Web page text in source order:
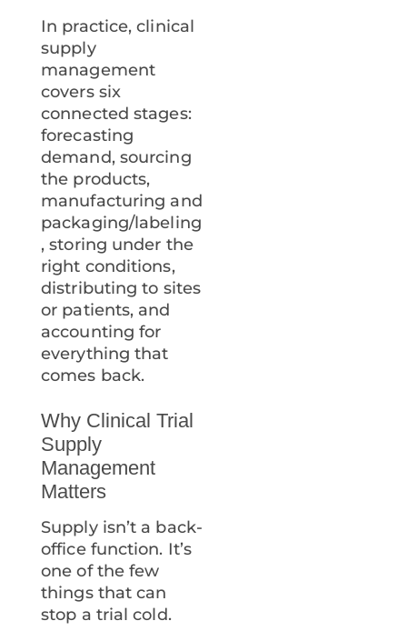
In practice, clinical
supply
management
covers six
connected stages:
forecasting
demand, sourcing
the products,
manufacturing and
packaging/labeling
, storing under the
right conditions,
distributing to sites
or patients, and
accounting for
everything that
comes back.
Why Clinical Trial
Supply
Management
Matters
Supply isn’t a back-
office function. It’s
one of the few
things that can
stop a trial cold.